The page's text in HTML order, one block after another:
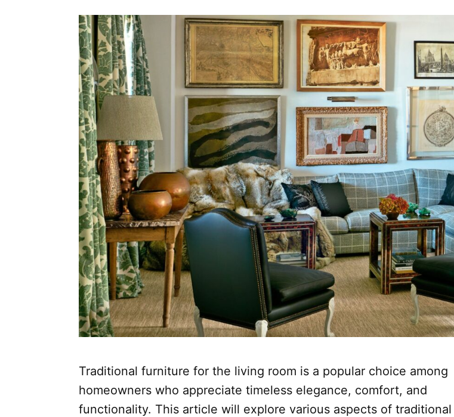
Traditional furniture for the living room is a popular choice among
homeowners who appreciate timeless elegance, comfort, and
functionality. This article will explore various aspects of